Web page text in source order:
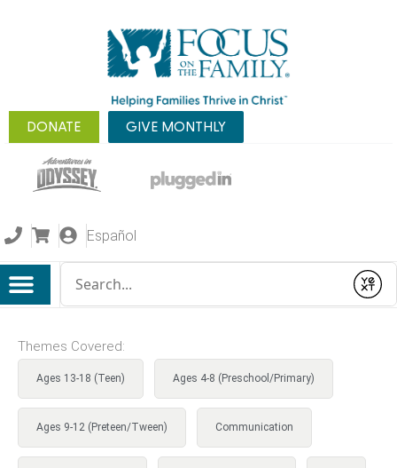
DONATE GIVE MONTHLY
Español
Submit
Themes Covered:
Ages 13-18 (Teen) Ages 4-8 (Preschool/Primary)
Ages 9-12 (Preteen/Tween) Communication